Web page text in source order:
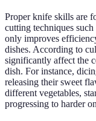
Proper knife skills are
cutting techniques
only improves
dishes. According to
significantly affect the
dish. For instance,
releasing their sweet
different vegetables,
progressing to harder